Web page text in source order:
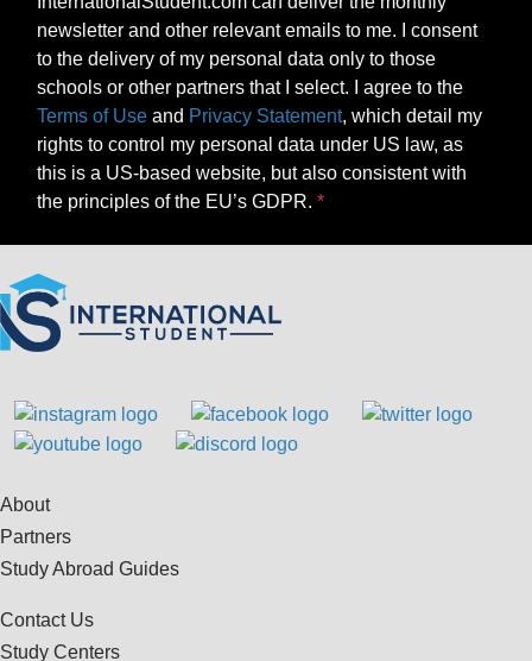
newsletter and other relevant emails to me. I consent
to the delivery of my personal data only to those
schools or other partners that I select. I agree to the
Terms of Use and Privacy Statement, which detail my
rights to control my personal data under US law, as
this is a US-based website, but also consistent with
the principles of the EU’s GDPR.
About
Partners
Study Abroad Guides
Contact Us
Study Centers